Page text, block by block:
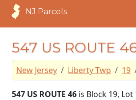
NJ Parcels
547 US ROUTE
New Jersey Liberty Twp 19
547 US ROUTE 46 is Block 19,